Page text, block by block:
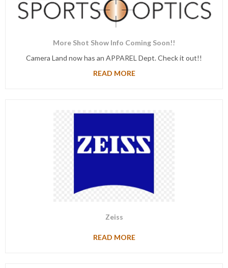
More Shot Show Info Coming Soon!!
Camera Land now has an APPAREL Dept. Check it out!!
READ MORE
Zeiss
READ MORE